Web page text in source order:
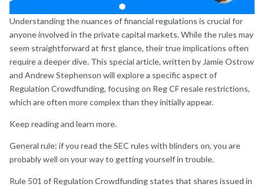
Understanding the nuances of financial regulations is crucial for
anyone involved in the private capital markets. While the rules may
seem straightforward at first glance, their true implications often
require a deeper dive. This special article, written by Jamie Ostrow
and Andrew Stephenson will explore a specific aspect of
Regulation Crowdfunding, focusing on Reg CF resale restrictions,
which are often more complex than they initially appear.
Keep reading and learn more.
General rule: if you read the SEC rules with blinders on, you are
probably well on your way to getting yourself in trouble.
Rule 501 of Regulation Crowdfunding states that shares issued in